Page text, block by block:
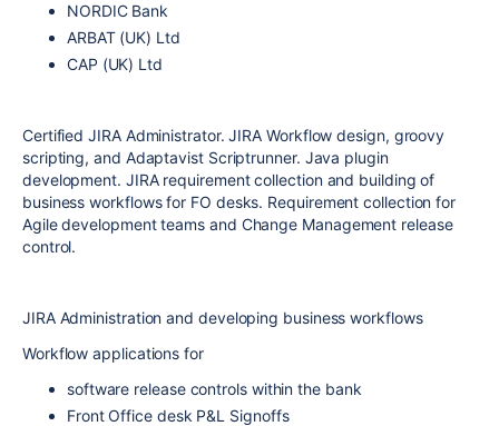
NORDIC Bank
ARBAT (UK) Ltd
CAP (UK) Ltd
Certified JIRA Administrator. JIRA Workflow design, groovy
scripting, and Adaptavist Scriptrunner. Java plugin
development. JIRA requirement collection and building of
business workflows for FO desks. Requirement collection for
Agile development teams and Change Management release
control.
JIRA Administration and developing business workflows
Workflow applications for
software release controls within the bank
Front Office desk P&L Signoffs